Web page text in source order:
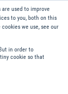
are used to improve
to you, both on this
we use, see our
in order to
cookie so that
English